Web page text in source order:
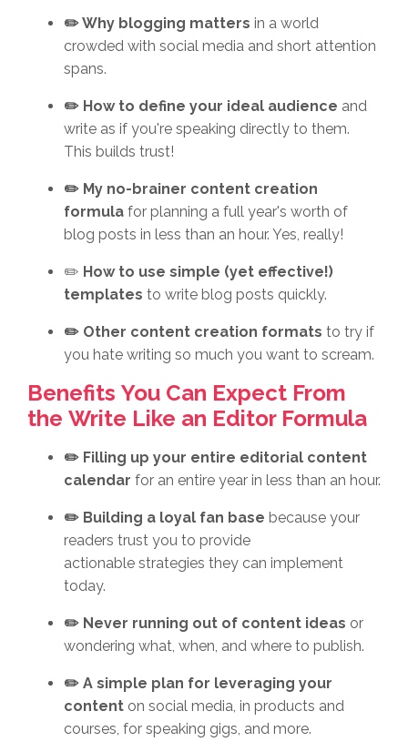
✏️ Why blogging matters in a world
crowded with social media and short attention
spans.
✏️ How to define your ideal audience and
write as if you're speaking directly to them.
This builds trust!
✏️ My no-brainer content creation
formula for planning a full year's worth of
blog posts in less than an hour. Yes, really!
✏️ How to use simple (yet effective!)
templates to write blog posts quickly.
✏️ Other content creation formats to try if
you hate writing so much you want to scream.
Benefits You Can Expect From
the Write Like an Editor Formula
✏️ Filling up your entire editorial content
calendar for an entire year in less than an hour.
✏️ Building a loyal fan base because your
readers trust you to provide
actionable strategies they can implement
today.
✏️ Never running out of content ideas or
wondering what, when, and where to publish.
✏️ A simple plan for leveraging your
content on social media, in products and
courses, for speaking gigs, and more.